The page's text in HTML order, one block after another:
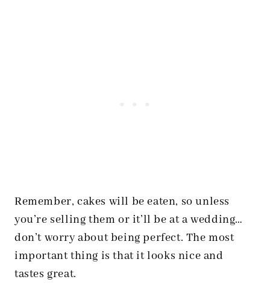
Remember, cakes will be eaten, so unless
you’re selling them or it’ll be at a wedding…
don’t worry about being perfect. The most
important thing is that it looks nice and
tastes great.